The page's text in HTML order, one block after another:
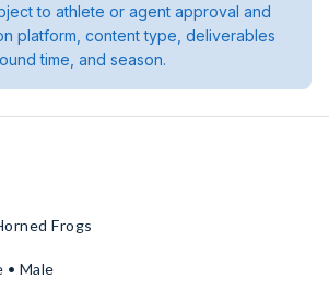
to athlete or agent approval and
platform, content type, deliverables
time, and season.
Frogs
• Male